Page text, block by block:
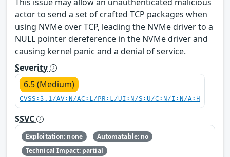
actor to send a set of crafted TCP packages when
using NVMe over TCP, leading the NVMe driver to a
NULL pointer dereference in the NVMe driver and
causing kernel panic and a denial of service.
Severity
6.5 (Medium)
CVSS:3.1/AV:N/AC:L/PR:L/UI:N/S:U/C:N/I:N/A:H
SSVC
Exploitation: none
Automatable: no
Technical Impact: partial